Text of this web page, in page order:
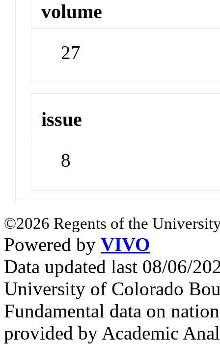
volume
27
issue
8
©2026 Regents of the
Powered by VIVO
Data updated last 08/06/
University of Colorado
Fundamental data on
provided by Academic